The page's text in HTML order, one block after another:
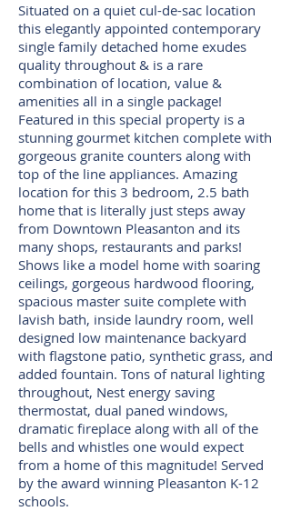
Situated on a quiet cul-de-sac location
this elegantly appointed contemporary
single family detached home exudes
quality throughout & is a rare
combination of location, value &
amenities all in a single package!
Featured in this special property is a
stunning gourmet kitchen complete with
gorgeous granite counters along with
top of the line appliances. Amazing
location for this 3 bedroom, 2.5 bath
home that is literally just steps away
from Downtown Pleasanton and its
many shops, restaurants and parks!
Shows like a model home with soaring
ceilings, gorgeous hardwood flooring,
spacious master suite complete with
lavish bath, inside laundry room, well
designed low maintenance backyard
with flagstone patio, synthetic grass, and
added fountain. Tons of natural lighting
throughout, Nest energy saving
thermostat, dual paned windows,
dramatic fireplace along with all of the
bells and whistles one would expect
from a home of this magnitude! Served
by the award winning Pleasanton K-12
schools.